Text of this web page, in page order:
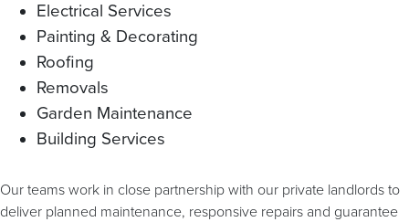
Electrical Services
Painting & Decorating
Roofing
Removals
Garden Maintenance
Building Services
Our teams work in close partnership with our private landlords to
deliver planned maintenance, responsive repairs and guarantee